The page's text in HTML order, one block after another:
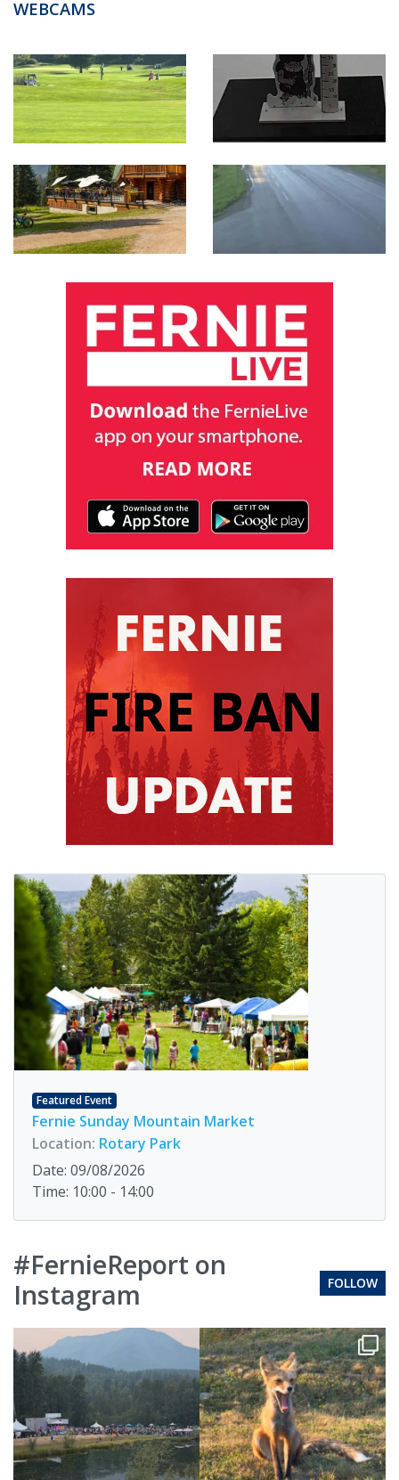
WEBCAMS
Featured Event
Fernie Sunday Mountain Market
Location: Rotary Park
Date: 09/08/2026
Time: 10:00 - 14:00
#FernieReport on
Instagram
FOLLOW